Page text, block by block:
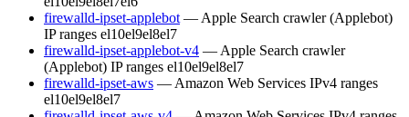
firewalld-ipset-applebot — Apple Search crawler (Applebot)
IP ranges el10el9el8el7
firewalld-ipset-applebot-v4 — Apple Search crawler
(Applebot) IP ranges el10el9el8el7
firewalld-ipset-aws — Amazon Web Services IPv4 ranges
el10el9el8el7